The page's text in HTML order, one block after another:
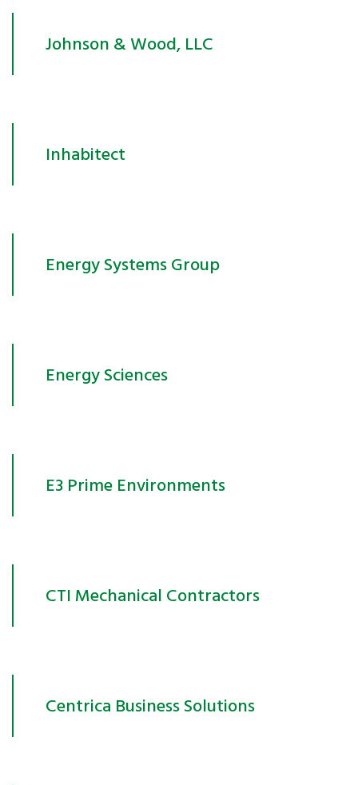
Johnson & Wood, LLC
Inhabitect
Energy Systems Group
Energy Sciences
E3 Prime Environments
CTI Mechanical Contractors
Centrica Business Solutions